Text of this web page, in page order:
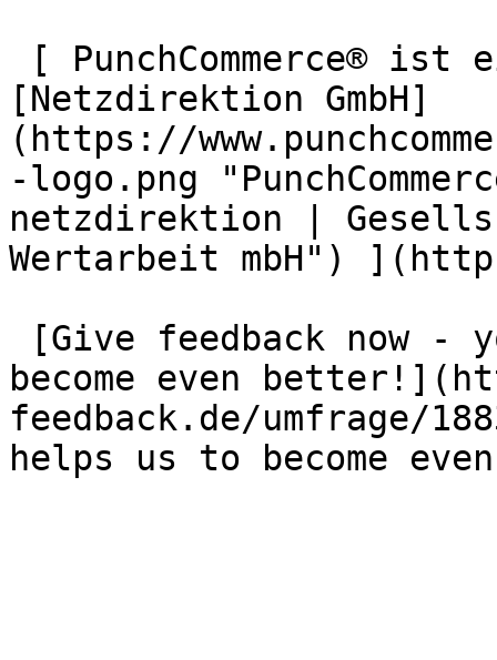
[Netzdirektion GmbH]
(https://
-logo.png
netzdirektion |
Wertarbeit mbH")
become even
feedback.de/umfrage/